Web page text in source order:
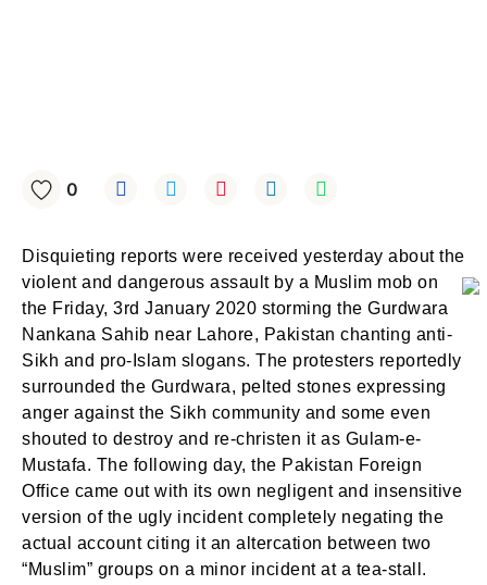
0
Disquieting reports were received yesterday about the
violent and dangerous assault by a Muslim mob on
the Friday, 3rd January 2020 storming the Gurdwara
Nankana Sahib near Lahore, Pakistan chanting anti-
Sikh and pro-Islam slogans. The protesters reportedly
surrounded the Gurdwara, pelted stones expressing
anger against the Sikh community and some even
shouted to destroy and re-christen it as Gulam-e-
Mustafa. The following day, the Pakistan Foreign
Office came out with its own negligent and insensitive
version of the ugly incident completely negating the
actual account citing it an altercation between two
“Muslim” groups on a minor incident at a tea-stall.